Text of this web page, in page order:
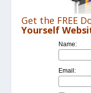
Get the FREE
Yourself
Name:
Email: